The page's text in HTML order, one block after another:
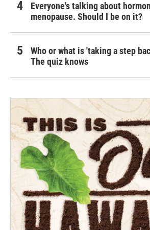
Everyone's talking about
menopause. Should I be on it?
Who or what is 'taking a step
The quiz knows